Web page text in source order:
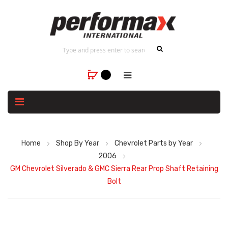
Home Shop By Year
Chevrolet Parts by Year
2006
GM Chevrolet Silverado & GMC Sierra Rear Prop Shaft Retaining
Bolt